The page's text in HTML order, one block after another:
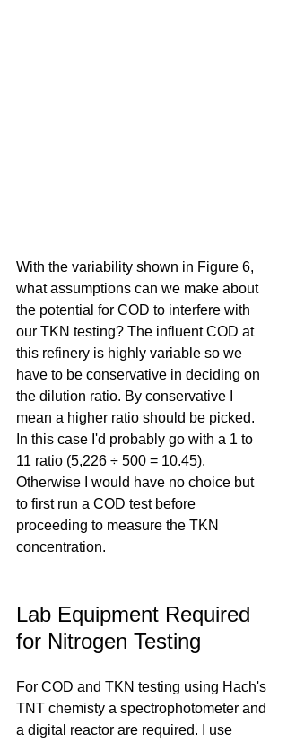
With the variability shown in Figure 6,
what assumptions can we make about
the potential for COD to interfere with
our TKN testing? The influent COD at
this refinery is highly variable so we
have to be conservative in deciding on
the dilution ratio. By conservative I
mean a higher ratio should be picked.
In this case I'd probably go with a 1 to
11 ratio (5,226 ÷ 500 = 10.45).
Otherwise I would have no choice but
to first run a COD test before
proceeding to measure the TKN
concentration.
Lab Equipment Required
for Nitrogen Testing
For COD and TKN testing using Hach's
TNT chemisty a spectrophotometer and
a digital reactor are required. I use